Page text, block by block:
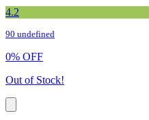
4.2
90 undefined
0% OFF
Out of Stock!